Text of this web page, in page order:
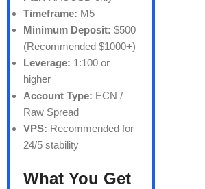
Timeframe: M5
Minimum Deposit: $500
(Recommended $1000+)
Leverage: 1:100 or
higher
Account Type: ECN /
Raw Spread
VPS: Recommended for
24/5 stability
What You Get